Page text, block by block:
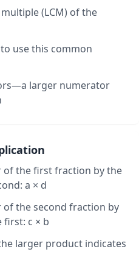
(LCM) of the
use this common
larger numerator
the first fraction by the
a × d
the second fraction by
c × b
larger product indicates